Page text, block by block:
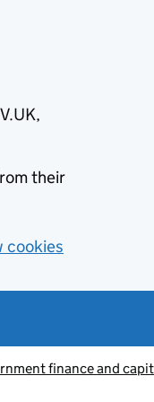
their
cookies
finance and